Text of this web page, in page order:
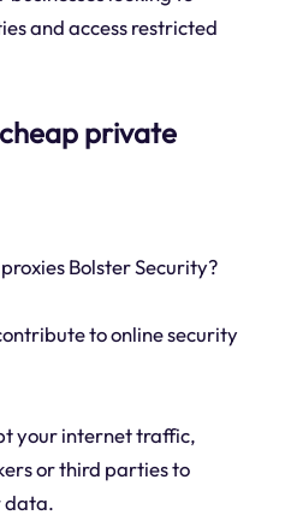
and access restricted
private
Bolster Security?
to online security
your internet traffic,
or third parties to
data.